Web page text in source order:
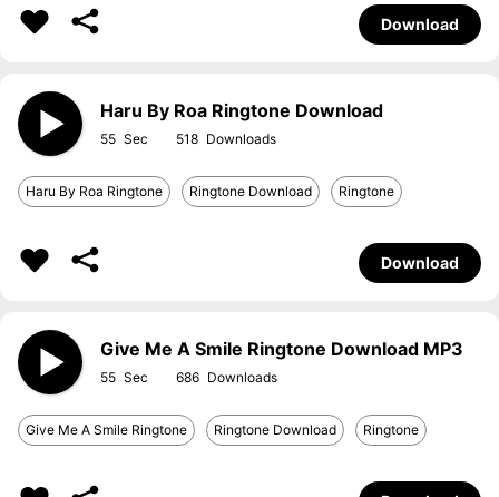
Download
Haru By Roa Ringtone Download
55 518
Haru By Roa Ringtone Ringtone Download Ringtone
Download
Give Me A Smile Ringtone Download MP3
55 686
Give Me A Smile Ringtone Ringtone Download Ringtone